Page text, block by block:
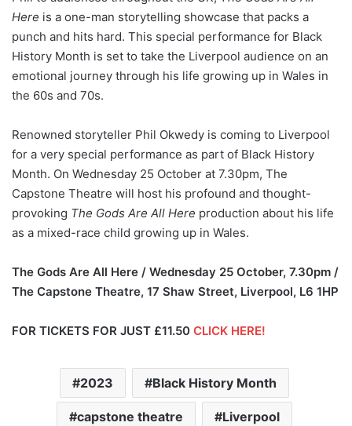
Here is a one-man storytelling showcase that packs a
punch and hits hard. This special performance for Black
History Month is set to take the Liverpool audience on an
emotional journey through his life growing up in Wales in
the 60s and 70s.
Renowned storyteller Phil Okwedy is coming to Liverpool
for a very special performance as part of Black History
Month. On Wednesday 25 October at 7.30pm, The
Capstone Theatre will host his profound and thought-
provoking The Gods Are All Here production about his life
as a mixed-race child growing up in Wales.
The Gods Are All Here / Wednesday 25 October, 7.30pm /
The Capstone Theatre, 17 Shaw Street, Liverpool, L6 1HP
FOR TICKETS FOR JUST £11.50 CLICK HERE!
2023 Black History Month
capstone theatre Liverpool